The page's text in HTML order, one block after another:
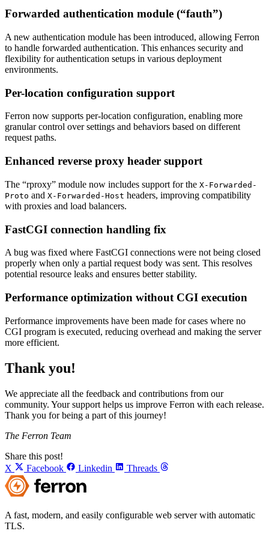
Forwarded authentication module (“fauth”)
A new authentication module has been introduced, allowing Ferron
to handle forwarded authentication. This enhances security and
flexibility for authentication setups in various deployment
environments.
Per-location configuration support
Ferron now supports per-location configuration, enabling more
granular control over settings and behaviors based on different
request paths.
Enhanced reverse proxy header support
The “rproxy” module now includes support for the X-Forwarded-
Proto and X-Forwarded-Host headers, improving compatibility
with proxies and load balancers.
FastCGI connection handling fix
A bug was fixed where FastCGI connections were not being closed
properly when only a partial request body was sent. This resolves
potential resource leaks and ensures better stability.
Performance optimization without CGI execution
Performance improvements have been made for cases where no
CGI program is executed, reducing overhead and making the server
more efficient.
Thank you!
We appreciate all the feedback and contributions from our
community. Your support helps us improve Ferron with each release.
Thank you for being a part of this journey!
The Ferron Team
Share this post!
X
Facebook Linkedin Threads
A fast, modern, and easily configurable web server with automatic
TLS.